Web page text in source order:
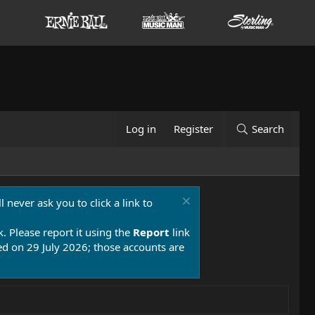
Log in Register Search
never ask you to click a link to
Please report it using the Report link
on 29 July 2026; those accounts are